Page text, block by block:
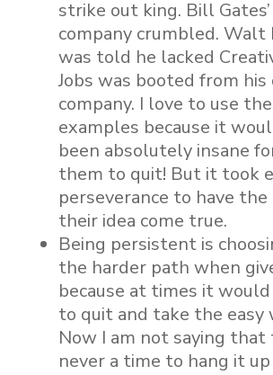
strike out king. Bill
company crumbled. Walt
was told he lacked
Jobs was booted from his
company. I love to use
examples because it
been absolutely insane
them to quit! But it took
perseverance to have
their idea come true.
Being persistent is
the harder path when
because at times it
to quit and take the easy
Now I am not saying that
never a time to hang it up